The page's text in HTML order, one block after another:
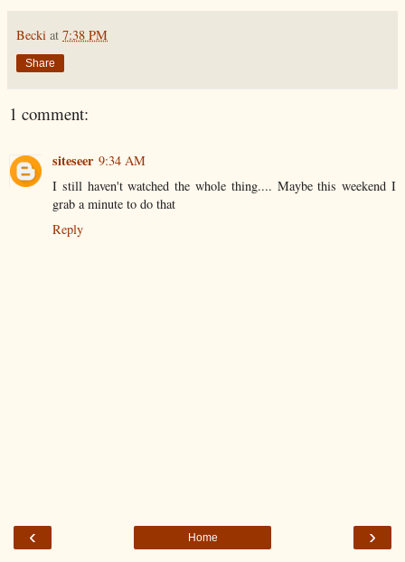
Becki at 7:38 PM
Share
1 comment:
siteseer 9:34 AM
I still haven't watched the whole thing.... Maybe this weekend I
grab a minute to do that
Reply
‹ ›
Home